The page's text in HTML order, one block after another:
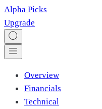
Alpha Picks
Upgrade
Overview
Financials
Technical